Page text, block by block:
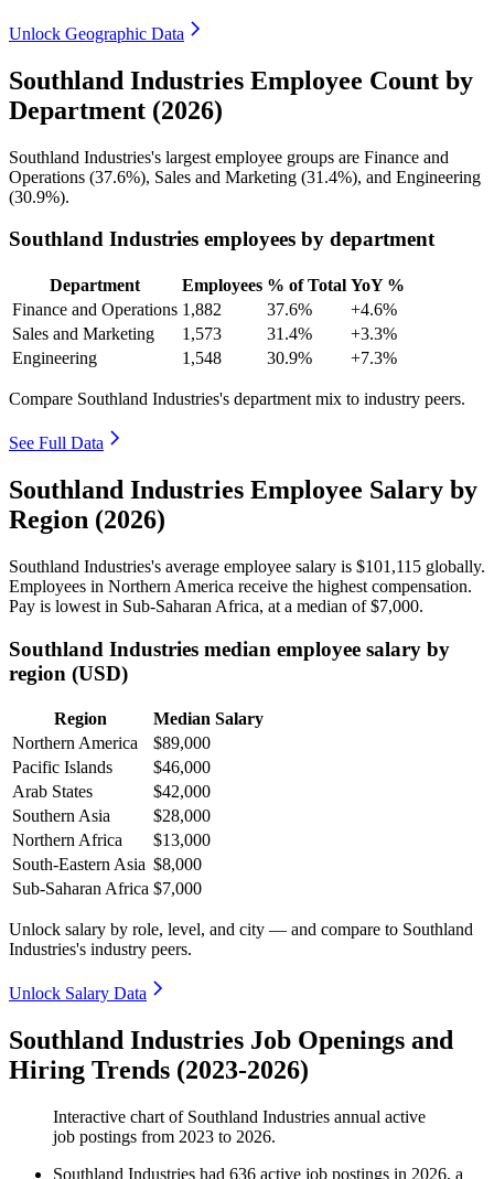
Unlock Geographic Data
Southland Industries Employee Count by
Department (2026)
Southland Industries's largest employee groups are Finance and
Operations (37.6%), Sales and Marketing (31.4%), and Engineering
(30.9%).
Southland Industries employees by department
Department Employees % of Total YoY %
Finance and Operations 1,882 37.6%
+4.6%
Sales and Marketing
1,573 31.4%
+3.3%
Engineering
1,548 30.9% +7.3%
Compare Southland Industries's department mix to industry peers.
See Full Data
Southland Industries Employee Salary by
Region (2026)
Southland Industries's average employee salary is $101,115 globally.
Employees in Northern America receive the highest compensation.
Pay is lowest in Sub-Saharan Africa, at a median of$7,000.
Southland Industries median employee salary by
region (USD)
Region
Median Salary
Northern America
$89,000
Pacific Islands
$46,000
Arab States
$42,000
Southern Asia
$28,000
Northern Africa
$13,000
South-Eastern Asia $8,000
Sub-Saharan Africa $7,000
Unlock salary by role, level, and city — and compare to Southland
Industries's industry peers.
Unlock Salary Data
Southland Industries Job Openings and
Hiring Trends (2023-2026)
Interactive chart of Southland Industries annual active
job postings from 2023 to 2026.
Southland Industries had 636 active job postings in 2026, a